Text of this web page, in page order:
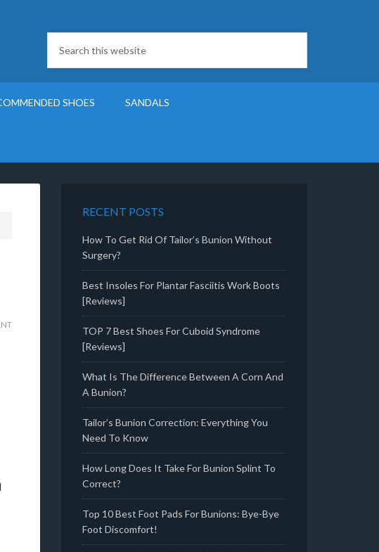
SHOES SANDALS
RECENT POSTS
How To Get Rid Of Tailor’s Bunion Without
Surgery?
Best Insoles For Plantar Fasciitis Work Boots
[Reviews]
TOP 7 Best Shoes For Cuboid Syndrome
[Reviews]
What Is The Difference Between A Corn And
A Bunion?
Tailor’s Bunion Correction: Everything You
Need To Know
How Long Does It Take For Bunion Splint To
Correct?
Top 10 Best Foot Pads For Bunions: Bye-Bye
Foot Discomfort!